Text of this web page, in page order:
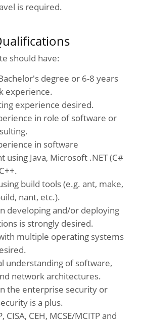
is required.
should have:
degree or 6-8 years
experience.
experience desired.
in role of software or
in software
using Java, Microsoft .NET (C#
build tools (e.g. ant, make,
nant, etc.).
developing and/or deploying
is strongly desired.
multiple operating systems
understanding of software,
network architectures.
the enterprise security or
is a plus.
CISA, CEH, MCSE/MCITP and